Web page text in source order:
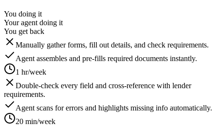
You doing it
Your agent doing it
You get back
Manually gather forms, fill out details, and check requirements.
Agent assembles and pre-fills required documents instantly.
1 hr/week
Double-check every field and cross-reference with lender
requirements.
Agent scans for errors and highlights missing info automatically.
20 min/week